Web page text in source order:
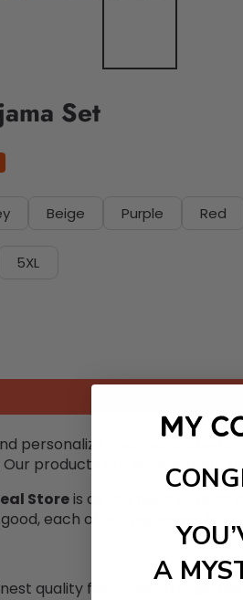
Set
Beige Purple
Red
5XL
personalize your wardrobe for
products are environment
Storeis all you need to relax
each of our nightwear is
quality fabric, sewn
A